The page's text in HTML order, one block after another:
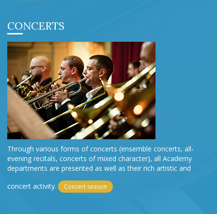
CONCERTS
Through various forms of concerts (ensemble concerts, all-
evening recitals, concerts of mixed character), all Academy
departments are presented as well as their rich artistic and
concert activity.
Concert season